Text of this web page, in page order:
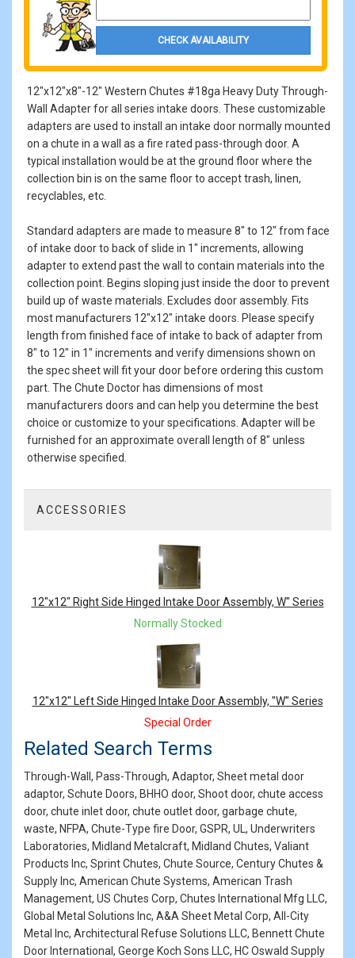
CHECK AVAILABILITY
12"x12"x8"-12" Western Chutes #18ga Heavy Duty Through-
Wall Adapter for all series intake doors. These customizable
adapters are used to install an intake door normally mounted
on a chute in a wall as a fire rated pass-through door. A
typical installation would be at the ground floor where the
collection bin is on the same floor to accept trash, linen,
recyclables, etc.
Standard adapters are made to measure 8" to 12" from face
of intake door to back of slide in 1" increments, allowing
adapter to extend past the wall to contain materials into the
collection point. Begins sloping just inside the door to prevent
build up of waste materials. Excludes door assembly. Fits
most manufacturers 12"x12" intake doors. Please specify
length from finished face of intake to back of adapter from
8" to 12" in 1" increments and verify dimensions shown on
the spec sheet will fit your door before ordering this custom
part. The Chute Doctor has dimensions of most
manufacturers doors and can help you determine the best
choice or customize to your specifications. Adapter will be
furnished for an approximate overall length of 8" unless
otherwise specified.
ACCESSORIES
Products
12"x12" Right Side Hinged Intake Door Assembly, W" Series
Normally Stocked
12"x12" Left Side Hinged Intake Door Assembly, "W" Series
Special Order
Related Search Terms
Through-Wall, Pass-Through, Adaptor, Sheet metal door
adaptor, Schute Doors, BHHO door, Shoot door, chute access
door, chute inlet door, chute outlet door, garbage chute,
waste, NFPA, Chute-Type fire Door, GSPR, UL, Underwriters
Laboratories, Midland Metalcraft, Midland Chutes, Valiant
Products Inc, Sprint Chutes, Chute Source, Century Chutes &
Supply Inc, American Chute Systems, American Trash
Management, US Chutes Corp, Chutes International Mfg LLC,
Global Metal Solutions Inc, A&A Sheet Metal Corp, All-City
Metal Inc, Architectural Refuse Solutions LLC, Bennett Chute
Door International, George Koch Sons LLC, HC Oswald Supply